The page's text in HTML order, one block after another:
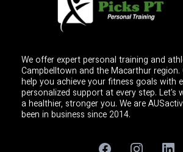
We offer expert personal training and
Campbelltown and the Macarthur
help you achieve your fitness goals with
personalized support at every step. Let's
a healthier, stronger you. We are
been in business since 2014.